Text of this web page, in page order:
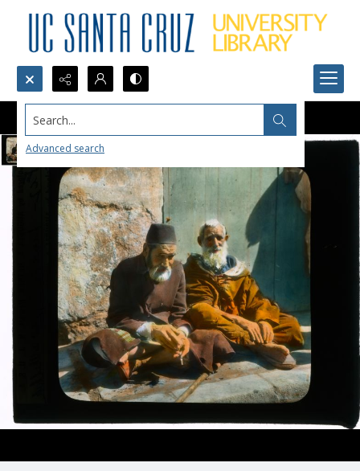
Search...
Advanced search